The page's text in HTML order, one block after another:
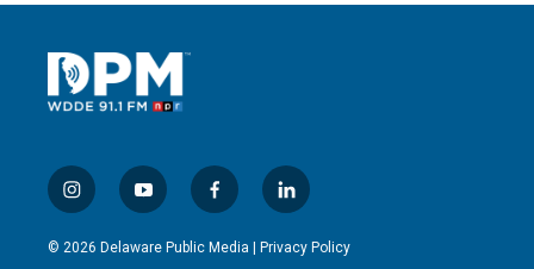
i
n
s
y
o
u
f
a
c
l
i
n
© 2026 Delaware Public Media | Privacy Policy